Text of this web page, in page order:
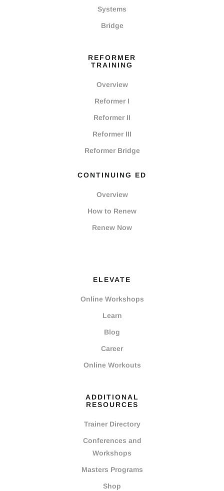
Systems
Bridge
REFORMER
TRAINING
Overview
Reformer I
Reformer II
Reformer III
Reformer Bridge
CONTINUING ED
Overview
How to Renew
Renew Now
ELEVATE
Online Workshops
Learn
Blog
Career
Online Workouts
ADDITIONAL
RESOURCES
Trainer Directory
Conferences and
Workshops
Masters Programs
Shop